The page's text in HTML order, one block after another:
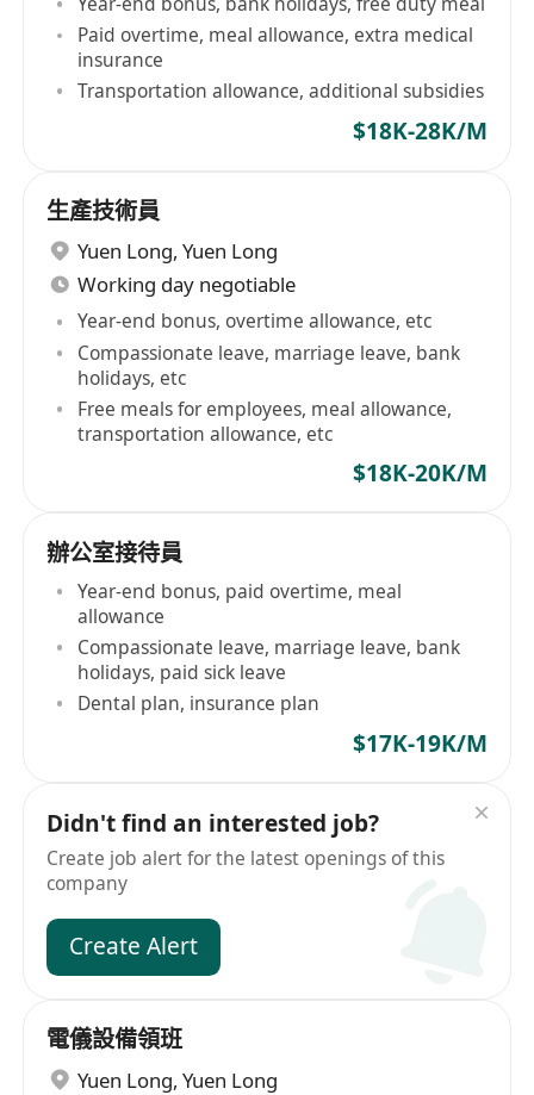
Paid overtime, meal allowance, extra medical
insurance
Transportation allowance, additional subsidies
$18K-28K/M
生產技術員
Yuen Long, Yuen Long
Working day negotiable
Year-end bonus, overtime allowance, etc
Compassionate leave, marriage leave, bank
holidays, etc
Free meals for employees, meal allowance,
transportation allowance, etc
$18K-20K/M
辦公室接待員
Year-end bonus, paid overtime, meal
allowance
Compassionate leave, marriage leave, bank
holidays, paid sick leave
Dental plan, insurance plan
$17K-19K/M
Didn't find an interested job?
Create job alert for the latest openings of this
company
Create Alert
電儀設備領班
Yuen Long, Yuen Long